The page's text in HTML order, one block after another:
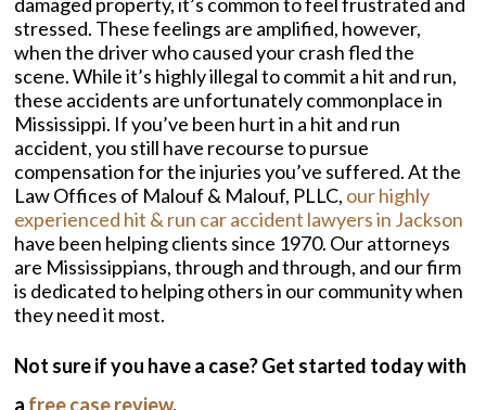
stressed. These feelings are amplified, however,
when the driver who caused your crash fled the
scene. While it’s highly illegal to commit a hit and run,
these accidents are unfortunately commonplace in
Mississippi. If you’ve been hurt in a hit and run
accident, you still have recourse to pursue
compensation for the injuries you’ve suffered. At the
Law Offices of Malouf & Malouf, PLLC, our highly
experienced hit & run car accident lawyers in Jackson
have been helping clients since 1970. Our attorneys
are Mississippians, through and through, and our firm
is dedicated to helping others in our community when
they need it most.
Not sure if you have a case? Get started today with
a free case review.